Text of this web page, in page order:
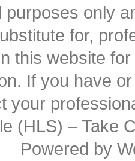
purposes only
for,
this website
If you have
your
(HLS) – Take
Powered by